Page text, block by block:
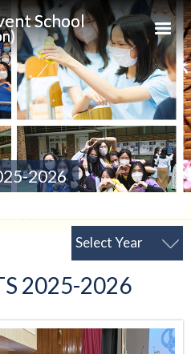
School
2026
Select Year
2025-2026